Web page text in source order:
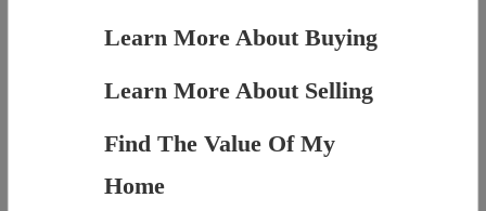
Learn More About Buying
Learn More About Selling
Find The Value Of My
Home